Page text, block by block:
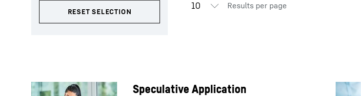
Results per page
Speculative Application